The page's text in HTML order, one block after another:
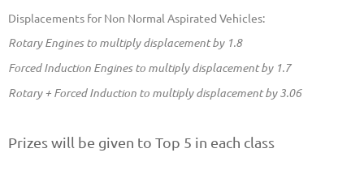
Displacements for Non Normal Aspirated Vehicles:
Rotary Engines to multiply displacement by 1.8
Forced Induction Engines to multiplydisplacementby 1.7
Rotary + Forced Induction to multiply displacement by 3.06
Prizes will be given to Top 5 in each class